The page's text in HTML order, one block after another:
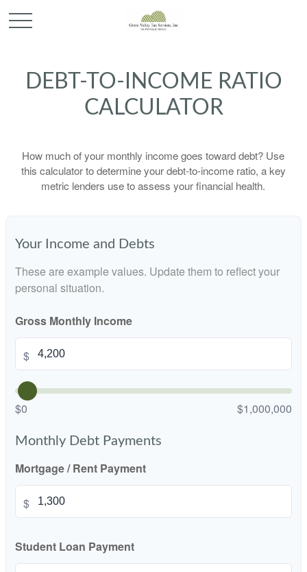
DEBT-TO-INCOME RATIO
CALCULATOR
How much of your monthly income goes toward debt? Use
this calculator to determine your debt-to-income ratio, a key
metric lenders use to assess your financial health.
Your Income and Debts
These are example values. Update them to reflect your
personal situation.
Gross Monthly Income
$
$0 $1,000,000
Monthly Debt Payments
Mortgage / Rent Payment
$
Student Loan Payment